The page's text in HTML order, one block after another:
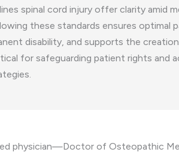
spinal cord injury offer clarity amid
these standards ensures optimal
disability, and supports the
for safeguarding patient rights and
physician—Doctor of Osteopathic